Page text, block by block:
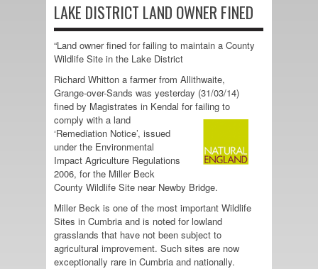
LAKE DISTRICT LAND OWNER FINED
“Land owner fined for failing to maintain a County
Wildlife Site in the Lake District
Richard Whitton a farmer from Allithwaite,
Grange-over-Sands was yesterday (31/03/14)
fined by Magistrates in Kendal for failing to
comply with a land
‘Remediation Notice’, issued
under the Environmental
Impact Agriculture Regulations
2006, for the Miller Beck
County Wildlife Site near Newby Bridge.
Miller Beck is one of the most important Wildlife
Sites in Cumbria and is noted for lowland
grasslands that have not been subject to
agricultural improvement. Such sites are now
exceptionally rare in Cumbria and nationally.